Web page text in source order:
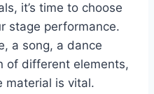
it’s time to choose
stage performance.
a song, a dance
of different elements,
material is vital.